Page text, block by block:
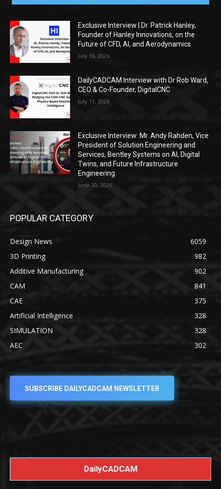
Exclusive Interview | Dr. Patrick Hanley,
Founder of Hanley Innovations, on the
Future of CFD, AI, and Aerodynamics
July 16, 2026
DailyCADCAM Interview with Dr Rob Ward,
CEO & Co-Founder, DigitalCNC
July 11, 2026
Exclusive Interview: Mr. Andy Rahden, Vice
President of Solution Engineering and
Services, Bentley Systems on AI, Digital
Twins, and Future Infrastructure
Engineering
June 20, 2026
POPULAR CATEGORY
Design News
6059
3D Printing
982
Additive Manufacturing
902
CAM
841
CAE
375
Artificial Intelligence
328
SIMULATION
328
AEC
302
SUBSCRIBE DAILYCADCAM NEWSLETTER
DailyCADCAM